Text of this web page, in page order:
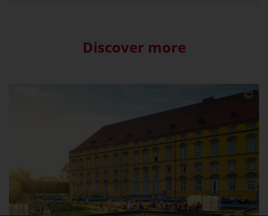
Discover more